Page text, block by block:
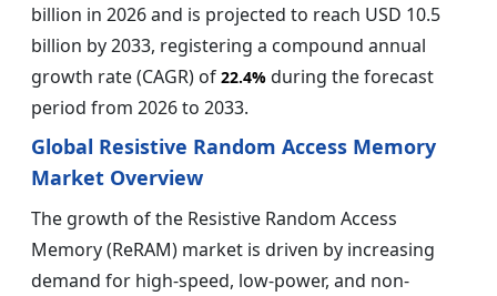
billion in 2026 and is projected to reach USD 10.5
billion by 2033, registering a compound annual
growth rate (CAGR) of 22.4% during the forecast
period from 2026 to 2033.
Global Resistive Random Access Memory
Market Overview
The growth of the Resistive Random Access
Memory (ReRAM) market is driven by increasing
demand for high-speed, low-power, and non-